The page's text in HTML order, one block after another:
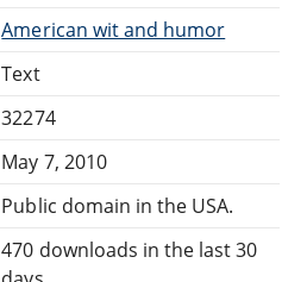
American wit and humor
Text
32274
May 7, 2010
Public domain in the USA.
470 downloads in the last 30